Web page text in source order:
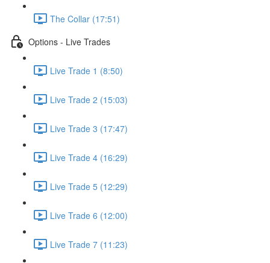
The Collar (17:51)
Options - Live Trades
Live Trade 1 (8:50)
Live Trade 2 (15:03)
Live Trade 3 (17:47)
Live Trade 4 (16:29)
Live Trade 5 (12:29)
Live Trade 6 (12:00)
Live Trade 7 (11:23)